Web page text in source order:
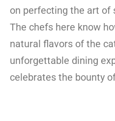
on perfecting the art of
The chefs here know
natural flavors of the
unforgettable dining
celebrates the bounty